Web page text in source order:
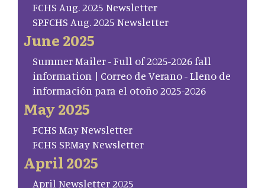
FCHS Aug. 2025 Newsletter
SP.FCHS Aug. 2025 Newsletter
June 2025
Summer Mailer - Full of 2025-2026 fall
information | Correo de Verano - Lleno de
información para el otoño 2025-2026
May 2025
FCHS May Newsletter
FCHS SP.May Newsletter
April 2025
April Newsletter 2025